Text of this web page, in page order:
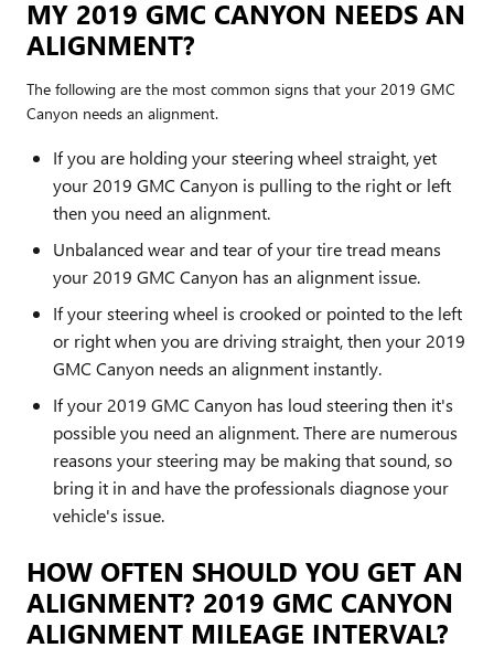
MY 2019 GMC CANYON NEEDS AN
ALIGNMENT?
The following are the most common signs that your 2019 GMC
Canyon needs an alignment.
If you are holding your steering wheel straight, yet
your 2019 GMC Canyon is pulling to the right or left
then you need an alignment.
Unbalanced wear and tear of your tire tread means
your 2019 GMC Canyon has an alignment issue.
If your steering wheel is crooked or pointed to the left
or right when you are driving straight, then your 2019
GMC Canyon needs an alignment instantly.
If your 2019 GMC Canyon has loud steering then it's
possible you need an alignment. There are numerous
reasons your steering may be making that sound, so
bring it in and have the professionals diagnose your
vehicle's issue.
HOW OFTEN SHOULD YOU GET AN
ALIGNMENT? 2019 GMC CANYON
ALIGNMENT MILEAGE INTERVAL?